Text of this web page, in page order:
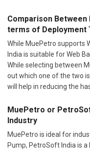
Comparison
terms of Deployment
While MuePetro supports
India is suitable for Web
While selecting between
out which one of the two
will help in reducing the
MuePetro or
Industry
MuePetro is ideal for
Pump, PetroSoft India is